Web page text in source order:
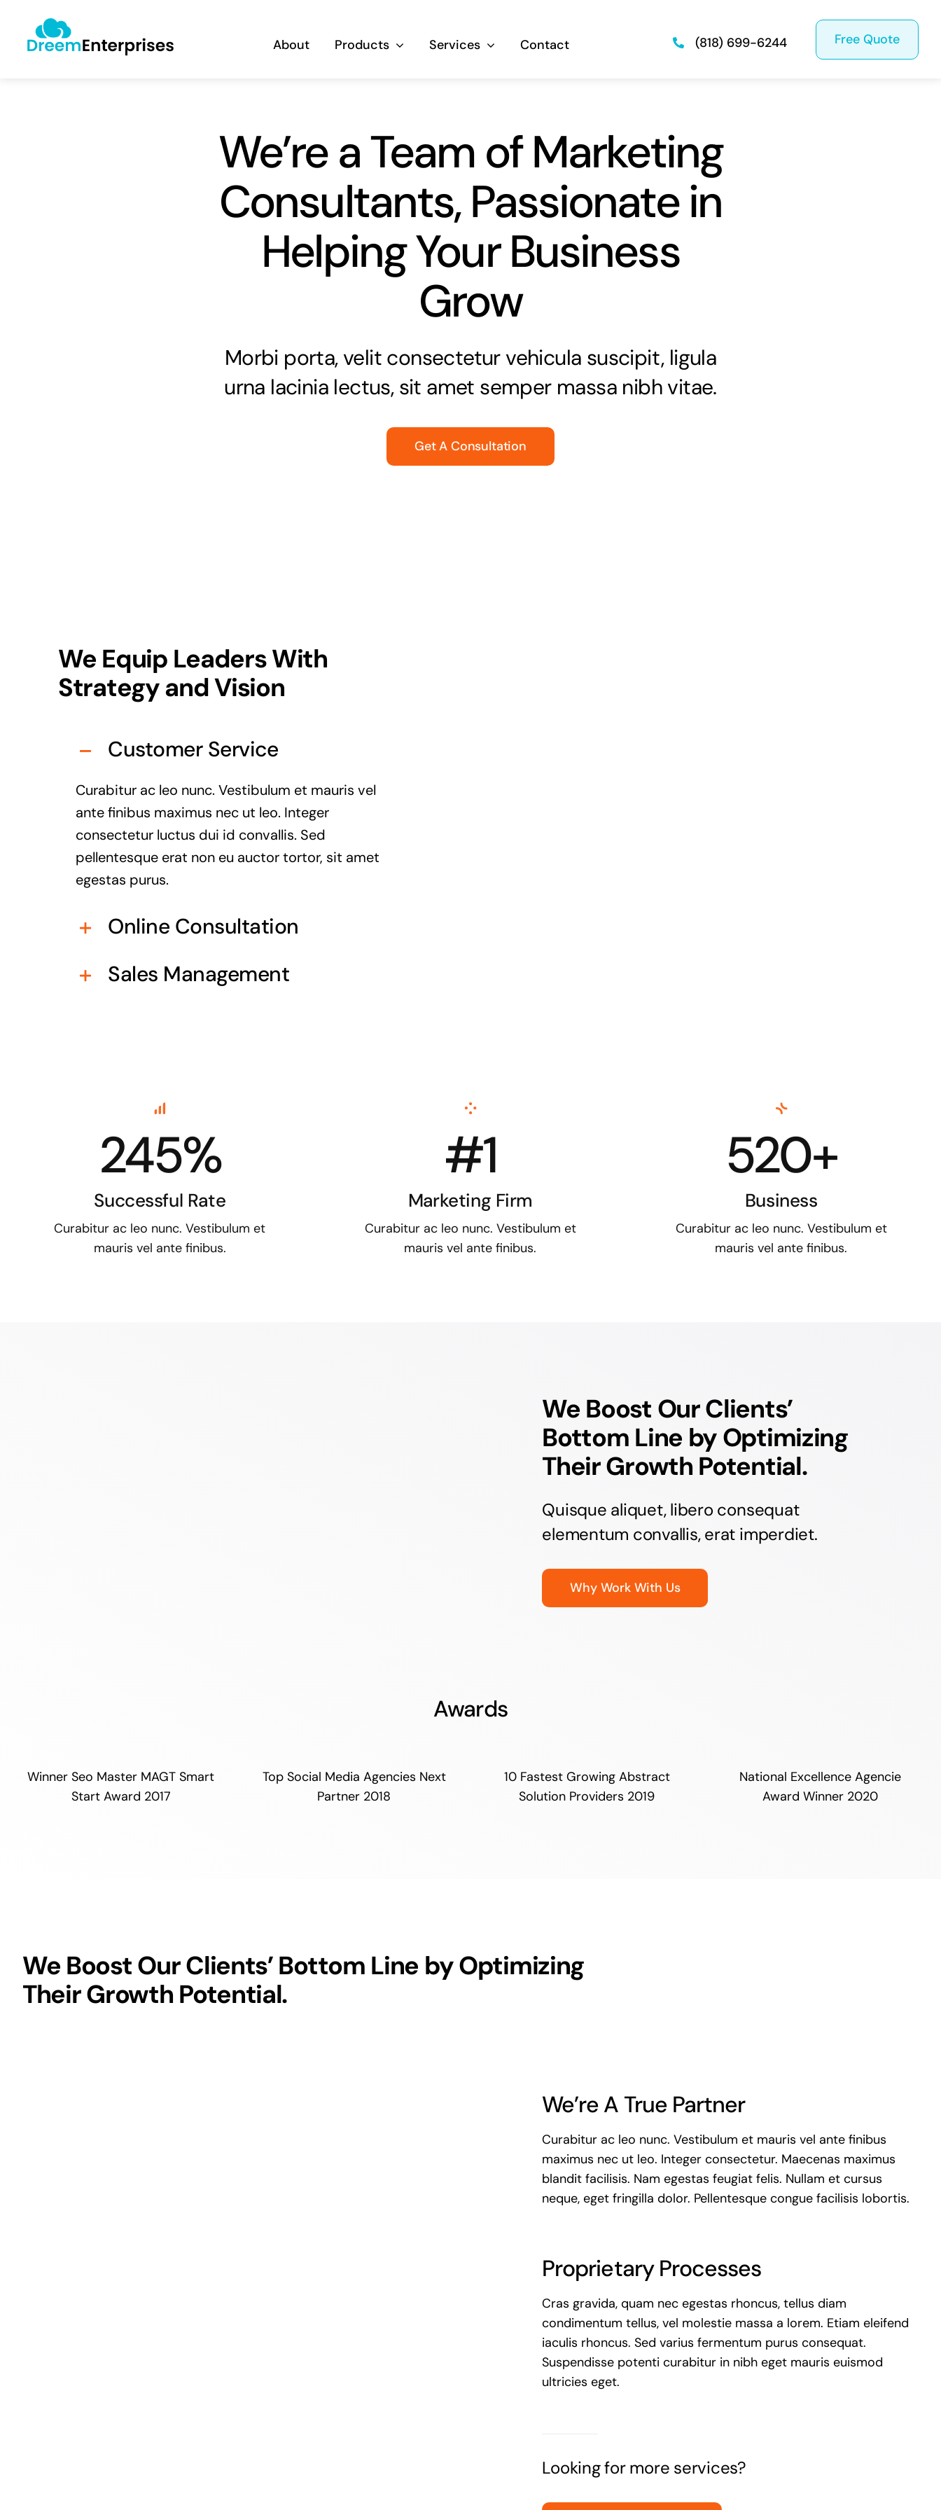
content
About Products Services Contact (818) 699-6244 Free Quote
We’re a Team of Marketing
Consultants, Passionate in
Helping Your Business
Grow
Morbi porta, velit consectetur vehicula suscipit, ligula
urna lacinia lectus, sit amet semper massa nibh vitae.
Get A Consultation
We Equip Leaders With
Strategy and Vision
Customer Service
Curabitur ac leo nunc. Vestibulum et mauris vel
ante finibus maximus nec ut leo. Integer
consectetur luctus dui id convallis. Sed
pellentesque erat non eu auctor tortor, sit amet
egestas purus.
Online Consultation
Sales Management
245%
Successful Rate
Curabitur ac leo nunc. Vestibulum et
mauris vel ante finibus.
#1
Marketing Firm
Curabitur ac leo nunc. Vestibulum et
mauris vel ante finibus.
520+
Business
Curabitur ac leo nunc. Vestibulum et
mauris vel ante finibus.
We Boost Our Clients’
Bottom Line by Optimizing
Their Growth Potential.
Quisque aliquet, libero consequat
elementum convallis, erat imperdiet.
Why Work With Us
Awards
Winner Seo Master MAGT Smart
Start Award 2017
Top Social Media Agencies Next
Partner 2018
10 Fastest Growing Abstract
Solution Providers 2019
National Excellence Agencie
Award Winner 2020
We Boost Our Clients’ Bottom Line by Optimizing
Their Growth Potential.
We’re A True Partner
Curabitur ac leo nunc. Vestibulum et mauris vel ante finibus
maximus nec ut leo. Integer consectetur. Maecenas maximus
blandit facilisis. Nam egestas feugiat felis. Nullam et cursus
neque, eget fringilla dolor. Pellentesque congue facilisis lobortis.
Proprietary Processes
Cras gravida, quam nec egestas rhoncus, tellus diam
condimentum tellus, vel molestie massa a lorem. Etiam eleifend
iaculis rhoncus. Sed varius fermentum purus consequat.
Suspendisse potenti curabitur in nibh eget mauris euismod
ultricies eget.
Looking for more services?